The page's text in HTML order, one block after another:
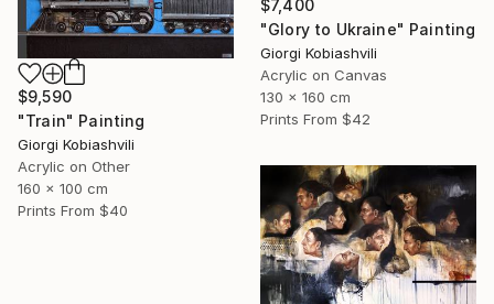
$7,400
"Glory to Ukraine" Painting
Giorgi Kobiashvili
Acrylic on Canvas
130 x 160 cm
Prints From $42
$9,590
"Train" Painting
Giorgi Kobiashvili
Acrylic on Other
160 x 100 cm
Prints From $40